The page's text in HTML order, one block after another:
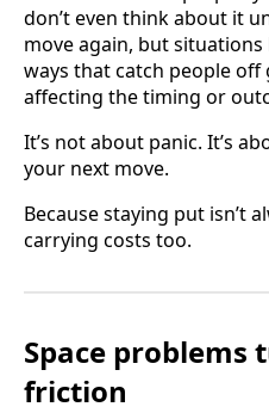
don’t even think about it
move again, but
ways that catch people off
affecting the timing or
It’s not about panic. It’s
your next move.
Because staying put isn’t
carrying costs too.
Space
friction